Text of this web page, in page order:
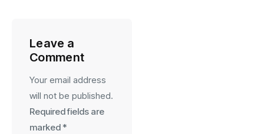
Leave a
Comment
Your email address
will not be published.
Required fields are
marked *